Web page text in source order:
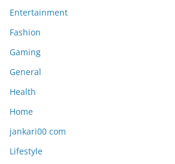
Entertainment
Fashion
Gaming
General
Health
Home
jankari00 com
Lifestyle